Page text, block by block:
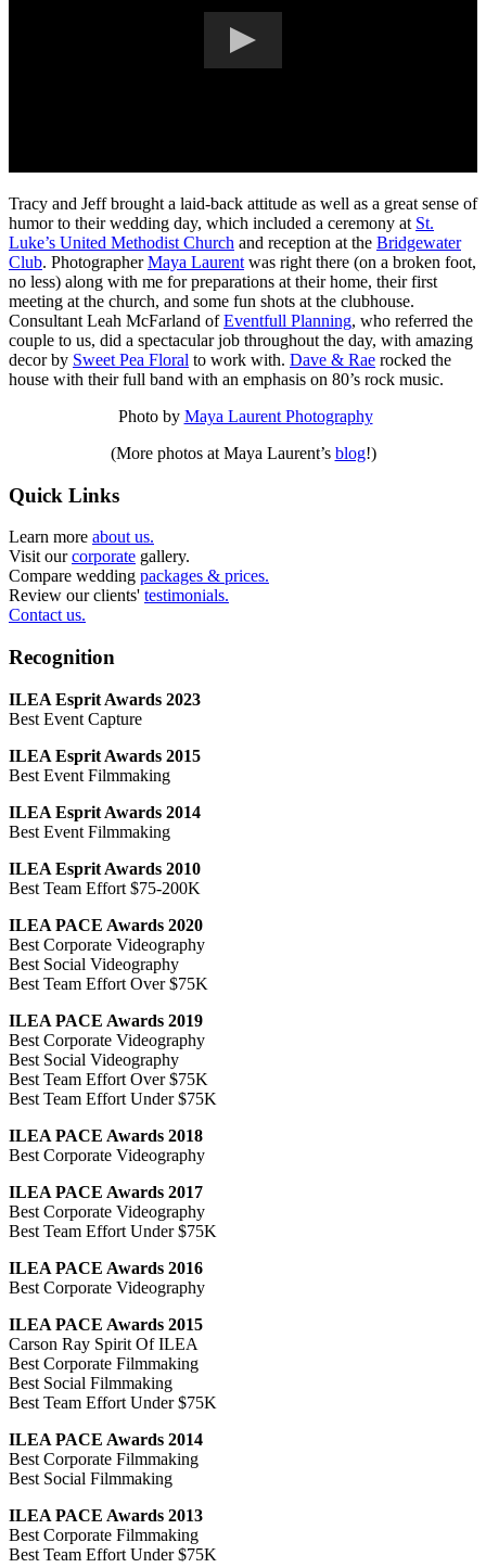
Tracy and Jeff brought a laid-back attitude as well as a great sense of
humor to their wedding day, which included a ceremony at St.
Luke’s United Methodist Church and reception at the Bridgewater
Club. PhotographerMaya Laurent was right there (on a broken foot,
no less) along with me for preparations at their home, their first
meeting at the church, and some fun shots at the clubhouse.
Consultant Leah McFarland ofEventfull Planning, who referred the
couple to us, did a spectacular job throughout the day, with amazing
decor by Sweet Pea Floral to work with. Dave & Rae rocked the
house with their full band with an emphasis on 80’s rock music.
Photo by Maya Laurent Photography
(More photos at Maya Laurent’s blog!)
Quick Links
Learn more about us.
Visit ourcorporate gallery.
Compare wedding packages & prices.
Review our clients' testimonials.
Contact us.
Recognition
ILEA Esprit Awards 2023
Best Event Capture
ILEA Esprit Awards 2015
Best Event Filmmaking
ILEA Esprit Awards 2014
Best Event Filmmaking
ILEA Esprit Awards 2010
Best Team Effort $75-200K
ILEA PACE Awards 2020
Best Corporate Videography
Best Social Videography
Best Team Effort Over $75K
ILEA PACE Awards 2019
Best Corporate Videography
Best Social Videography
Best Team Effort Over $75K
Best Team Effort Under $75K
ILEA PACE Awards 2018
Best Corporate Videography
ILEA PACE Awards 2017
Best Corporate Videography
Best Team Effort Under $75K
ILEA PACE Awards 2016
Best Corporate Videography
ILEA PACE Awards 2015
Carson Ray Spirit Of ILEA
Best Corporate Filmmaking
Best Social Filmmaking
Best Team Effort Under $75K
ILEA PACE Awards 2014
Best Corporate Filmmaking
Best Social Filmmaking
ILEA PACE Awards 2013
Best Corporate Filmmaking
Best Team Effort Under $75K